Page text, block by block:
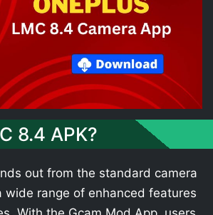
8.4 APK?
out from the standard camera
wide range of enhanced features